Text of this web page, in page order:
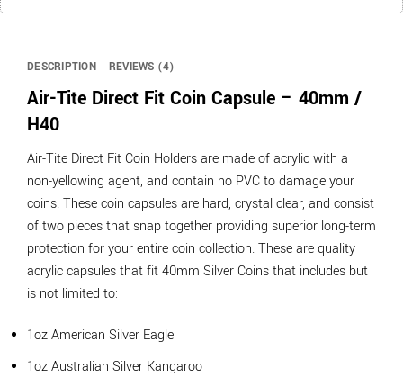
DESCRIPTION REVIEWS (4)
Air-Tite Direct Fit Coin Capsule – 40mm /
H40
Air-Tite Direct Fit Coin Holders are made of acrylic with a
non-yellowing agent, and contain no PVC to damage your
coins. These coin capsules are hard, crystal clear, and consist
of two pieces that snap together providing superior long-term
protection for your entire coin collection. These are quality
acrylic capsules that fit 40mm Silver Coins that includes but
is not limited to:
1oz American Silver Eagle
1oz Australian Silver Kangaroo